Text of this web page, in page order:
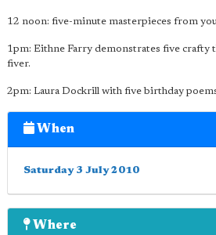
12 noon: five-minute masterpieces from
1pm: Eithne Farry demonstrates five crafty
fiver.
2pm: Laura Dockrill with five birthday
When
Saturday 3 July 2010
Where